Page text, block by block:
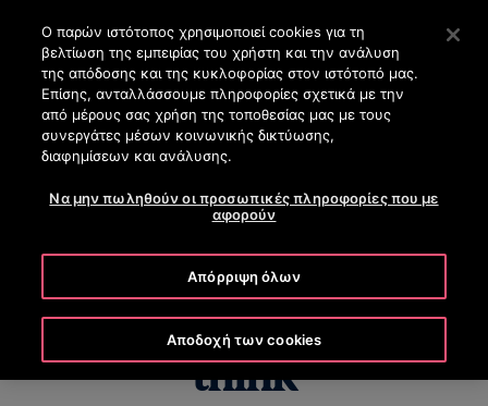
Πατήστε Enter για μετάβαση στο Κυρίως περιεχόμενο
ΑΝΑΖΉΤΗΣΗ
The elevator of the
future is coming, but it
might not be what you
think
Ο παρών ιστότοπος χρησιμοποιεί cookies για τη
βελτίωση της εμπειρίας του χρήστη και την ανάλυση
της απόδοσης και της κυκλοφορίας στον ιστότοπό μας.
Επίσης, ανταλλάσσουμε πληροφορίες σχετικά με την
από μέρους σας χρήση της τοποθεσίας μας με τους
συνεργάτες μέσων κοινωνικής δικτύωσης,
διαφημίσεων και ανάλυσης.
Να μην πωληθούν οι προσωπικές πληροφορίες που με
αφορούν
Απόρριψη όλων
Αποδοχή των cookies